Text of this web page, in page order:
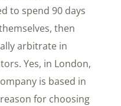
to spend 90 days
then
arbitrate in
Yes, in London,
is based in
for choosing